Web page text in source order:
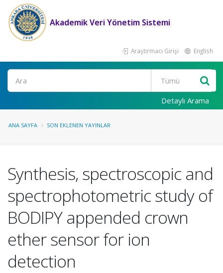
Akademik Veri Yönetim Sistemi
Araştırmacı Girişi English
Ara
Detaylı Arama
ANA SAYFA SON EKLENEN YAYINLAR
Synthesis, spectroscopic and
spectrophotometric study of
BODIPY appended crown
ether sensor for ion
detection